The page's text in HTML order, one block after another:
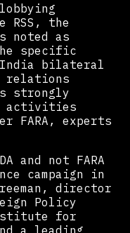
the
noted as
specific
India bilateral
relations
strongly
activities
FARA, experts
and not FARA
campaign in
director
Policy
for
a leading